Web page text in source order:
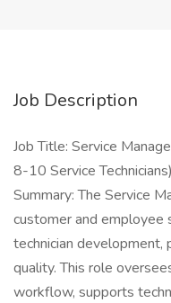
Job Description
Job Title: Service
8-10 Service
Summary: The Service
customer and employee
technician development,
quality. This role
workflow, supports